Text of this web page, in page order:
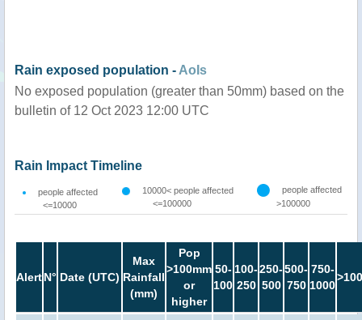
Rain exposed population - AoIs
No exposed population (greater than 50mm) based on the
bulletin of 12 Oct 2023 12:00 UTC
Rain Impact Timeline
people affected
<=10000
10000< people affected
<=100000
people affected
>100000
AlertN° Date (UTC)
Max
Rainfall
(mm)
Pop
>100mm
or
higher
50-
100
100-
250
250-
500
500-
750
750-
1000